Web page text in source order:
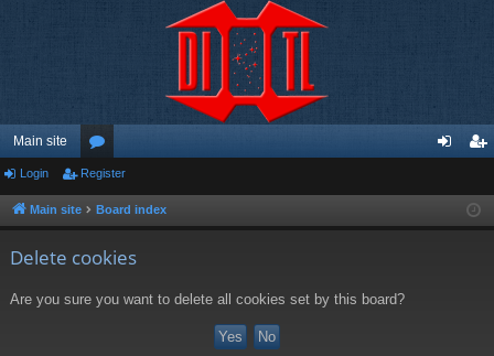
Main site
or
u ist
Login Register
Main site Board index
Delete cookies
Are you sure you want to delete all cookies set by this board?